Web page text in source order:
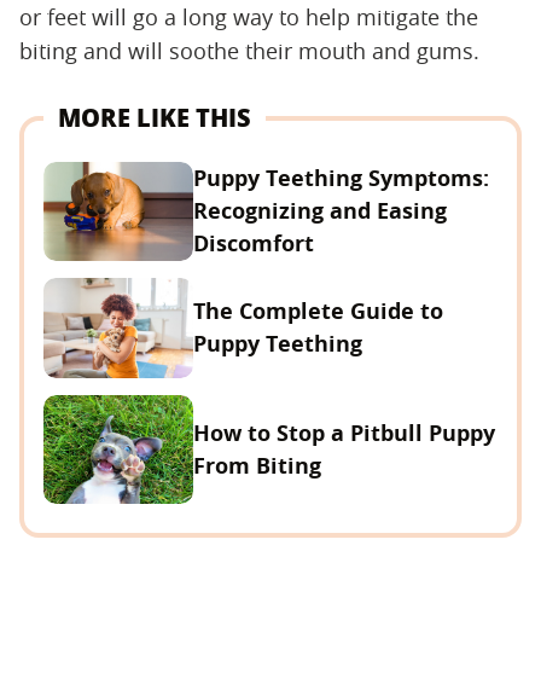
or feet will go a long way to help mitigate the
biting and will soothe their mouth and gums.
MORE LIKE THIS
Puppy Teething Symptoms:
Recognizing and Easing
Discomfort
The Complete Guide to
Puppy Teething
How to Stop a Pitbull Puppy
From Biting